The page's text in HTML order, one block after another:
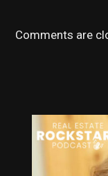
Comments are